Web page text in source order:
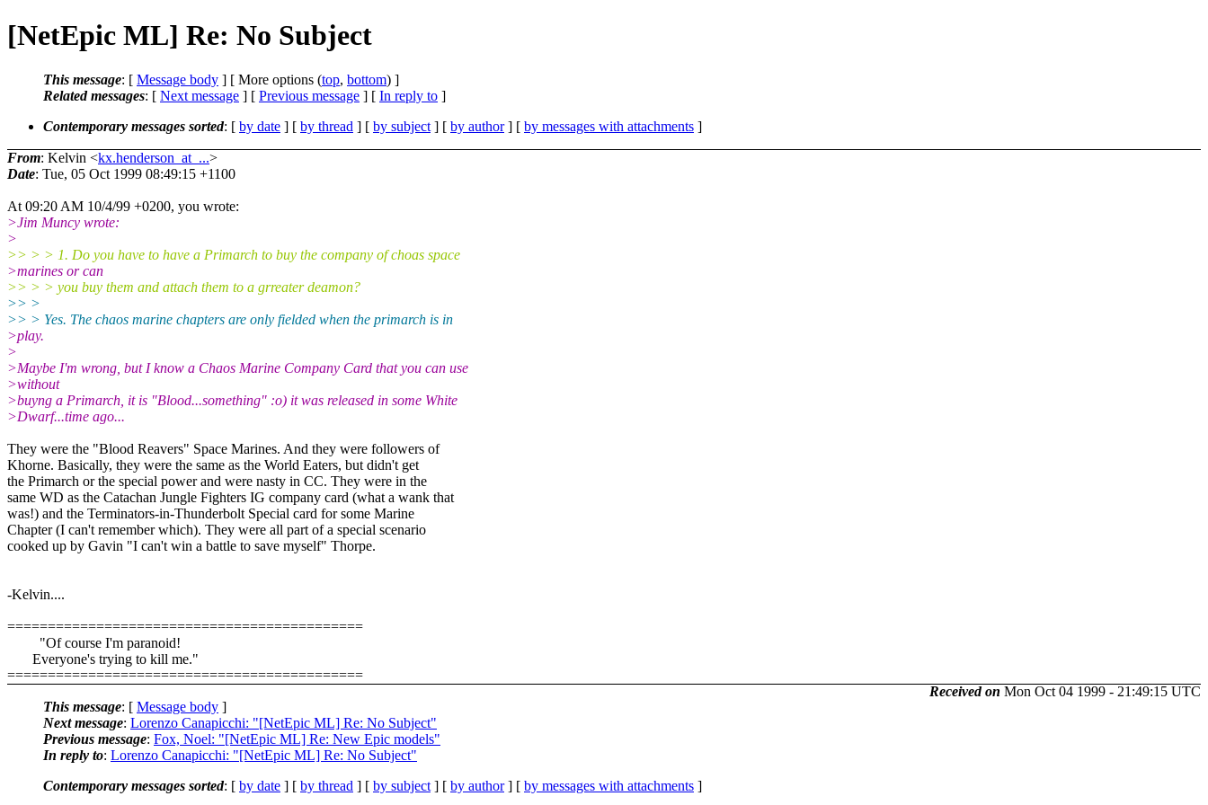
[NetEpic ML] Re: No Subject
This message: [ Message body ] [ More options (top, bottom) ]
Related messages: [ Next message ] [ Previous message ] [ In reply to ]
Contemporary messages sorted: [ by date ] [ by thread ] [ by subject ] [ by author] [ by messages with attachments ]
From: Kelvin <kx.henderson_at_...>
Date: Tue, 05 Oct 1999 08:49:15 +1100
At 09:20 AM 10/4/99 +0200, you wrote:
>Jim Muncy wrote:
>
>> > > 1. Do you have to have a Primarch to buy the company of choas space
>marines or can
>> > > you buy them and attach them to a grreater deamon?
>> >
>> > Yes. The chaos marine chapters are only fielded when the primarch is in
>play.
>
>Maybe I'm wrong, but I know a Chaos Marine Company Card that you can use
>without
>buyng a Primarch, it is "Blood...something" :o) it was released in some White
>Dwarf...time ago...
They were the "Blood Reavers" Space Marines. And they were followers of
Khorne. Basically, they were the same as the World Eaters, but didn't get
the Primarch or the special power and were nasty in CC. They were in the
same WD as the Catachan Jungle Fighters IG company card (what a wank that
was!) and the Terminators-in-Thunderbolt Special card for some Marine
Chapter (I can't remember which). They were all part of a special scenario
cooked up by Gavin "I can't win a battle to save myself" Thorpe.
-Kelvin....
============================================
"Of course I'm paranoid!
Everyone's trying to kill me."
============================================
Received on Mon Oct 04 1999 - 21:49:15 UTC
This message: [ Message body ]
Next message: Lorenzo Canapicchi: "[NetEpic ML] Re: No Subject"
Previous message: Fox, Noel: "[NetEpic ML] Re: New Epic models"
In reply to: Lorenzo Canapicchi: "[NetEpic ML] Re: No Subject"
Contemporary messages sorted: [ by date ] [ by thread ] [ by subject ] [ by author] [ by messages with attachments ]